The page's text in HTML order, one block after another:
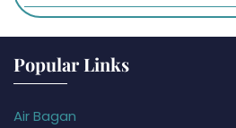
Popular Links
Air Bagan